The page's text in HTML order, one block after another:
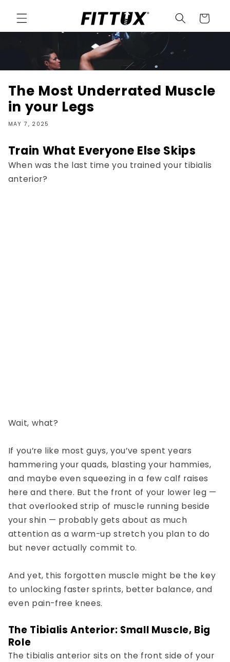
content Cart
The Most Underrated Muscle
in your Legs
MAY 7, 2025
Train What Everyone Else Skips
When was the last time you trained your tibialis
anterior?
Wait, what?
If you’re like most guys, you’ve spent years
hammering your quads, blasting your hammies,
and maybe even squeezing in a few calf raises
here and there. But the front of your lower leg —
that overlooked strip of muscle running beside
your shin — probably gets about as much
attention as a warm-up stretch you plan to do
but never actually commit to.
And yet, this forgotten muscle might be the key
to unlocking faster sprints, better balance, and
even pain-free knees.
The Tibialis Anterior: Small Muscle, Big
Role
The tibialis anterior sits on the front side of your